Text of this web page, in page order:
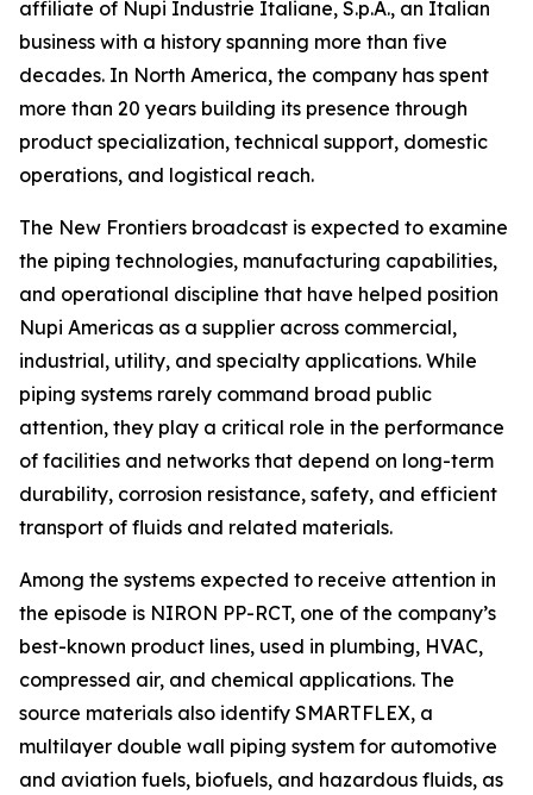
affiliate of Nupi Industrie Italiane, S.p.A., an Italian
business with a history spanning more than five
decades. In North America, the company has spent
more than 20 years building its presence through
product specialization, technical support, domestic
operations, and logistical reach.
The New Frontiers broadcast is expected to examine
the piping technologies, manufacturing capabilities,
and operational discipline that have helped position
Nupi Americas as a supplier across commercial,
industrial, utility, and specialty applications. While
piping systems rarely command broad public
attention, they play a critical role in the performance
of facilities and networks that depend on long-term
durability, corrosion resistance, safety, and efficient
transport of fluids and related materials.
Among the systems expected to receive attention in
the episode is NIRON PP-RCT, one of the company’s
best-known product lines, used in plumbing, HVAC,
compressed air, and chemical applications. The
source materials also identify SMARTFLEX, a
multilayer double wall piping system for automotive
and aviation fuels, biofuels, and hazardous fluids, as